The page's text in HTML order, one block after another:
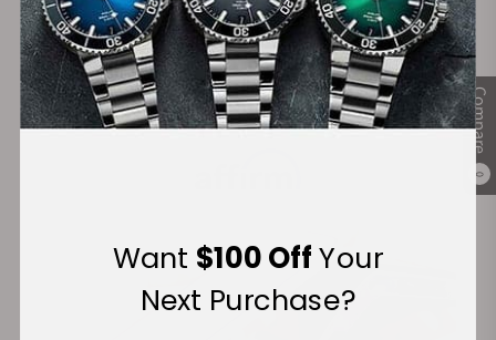
Compare
0
Financing Available:
Want $100 OffYour
Next Purchase?